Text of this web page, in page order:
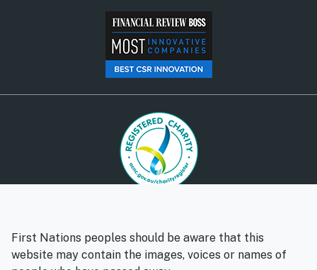
Privacy policy
Whistleblower policy
First Nations peoples should be aware that this
website may contain the images, voices or names of